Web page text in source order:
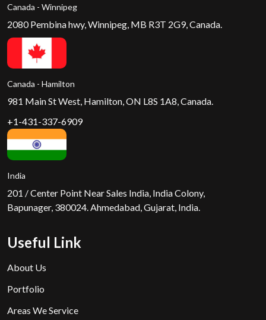
Canada - Winnipeg
2080 Pembina hwy, Winnipeg, MB R3T 2G9, Canada.
Canada - Hamilton
981 Main St West, Hamilton, ON L8S 1A8, Canada.
+1-431-337-6909
India
201 / Center Point Near Sales India, India Colony,
Bapunager, 380024. Ahmedabad, Gujarat, India.
Useful Link
About Us
Portfolio
Areas We Service